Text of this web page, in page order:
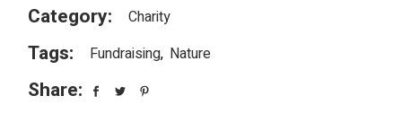
Category: Charity
Tags: Fundraising Nature
Share: